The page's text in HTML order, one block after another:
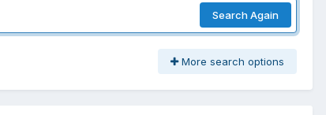
Search Again
More search options